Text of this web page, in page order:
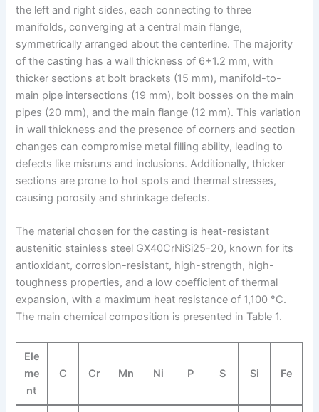
the left and right sides, each connecting to three
manifolds, converging at a central main flange,
symmetrically arranged about the centerline. The majority
of the casting has a wall thickness of 6+1.2 mm, with
thicker sections at bolt brackets (15 mm), manifold-to-
main pipe intersections (19 mm), bolt bosses on the main
pipes (20 mm), and the main flange (12 mm). This variation
in wall thickness and the presence of corners and section
changes can compromise metal filling ability, leading to
defects like misruns and inclusions. Additionally, thicker
sections are prone to hot spots and thermal stresses,
causing porosity and shrinkage defects.
The material chosen for the casting is heat-resistant
austenitic stainless steel GX40CrNiSi25-20, known for its
antioxidant, corrosion-resistant, high-strength, high-
toughness properties, and a low coefficient of thermal
expansion, with a maximum heat resistance of 1,100 °C.
The main chemical composition is presented in Table 1.
Ele
me
nt
C Cr Mn Ni P S Si Fe